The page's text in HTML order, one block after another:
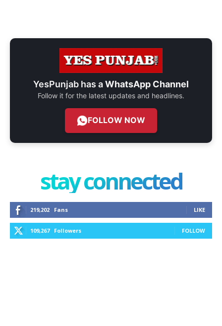
YesPunjab has aWhatsApp Channel
Follow it for the latest updates and headlines.
FOLLOW NOW
stay connected
219,202 Fans LIKE
109,267 Followers FOLLOW